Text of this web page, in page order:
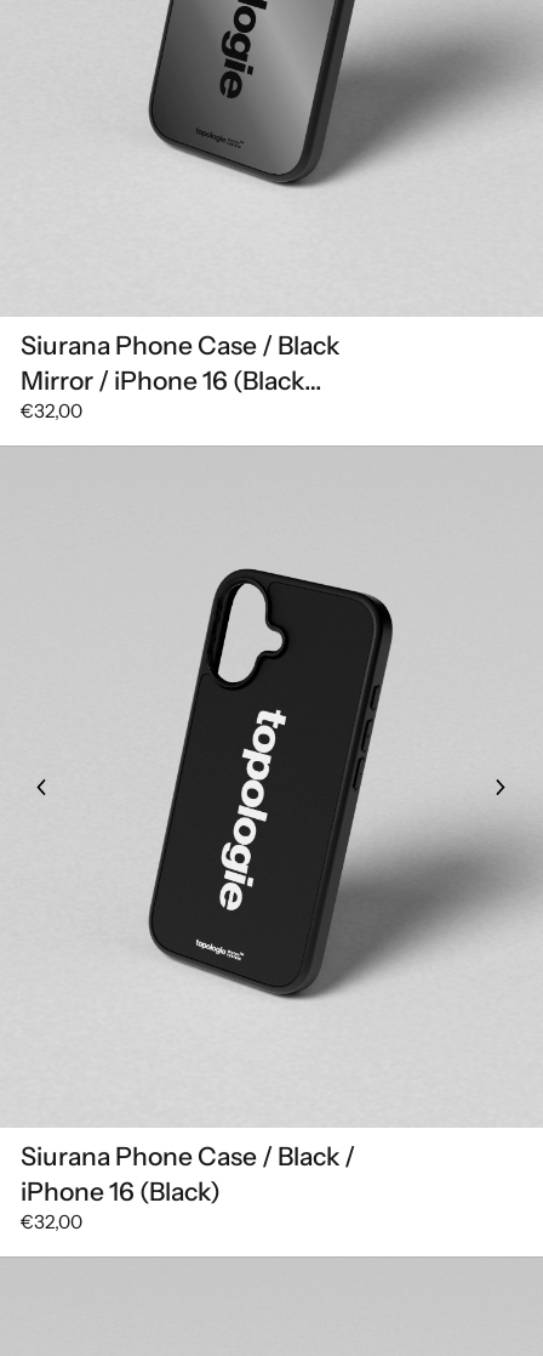
Siurana Phone Case / Black
Mirror / iPhone 16 (Black
Mirror)
€32,00
Siurana Phone Case / Black /
iPhone 16 (Black)
€32,00